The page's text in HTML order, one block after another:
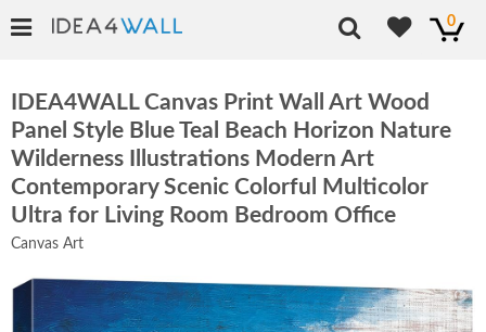
0
IDEA4WALL Canvas Print Wall Art Wood
Panel Style Blue Teal Beach Horizon Nature
Wilderness Illustrations Modern Art
Contemporary Scenic Colorful Multicolor
Ultra for Living Room Bedroom Office
Canvas Art